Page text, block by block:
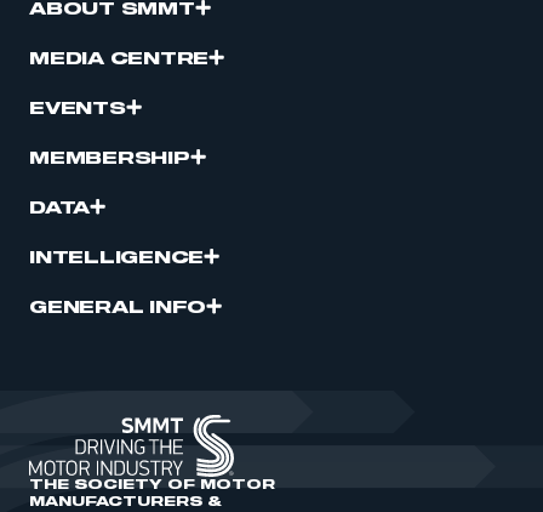
ABOUT SMMT
MEDIA CENTRE
EVENTS
MEMBERSHIP
DATA
INTELLIGENCE
GENERAL INFO
THE SOCIETY OF MOTOR
MANUFACTURERS &